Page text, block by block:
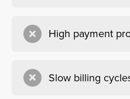
High payment
Slow billing